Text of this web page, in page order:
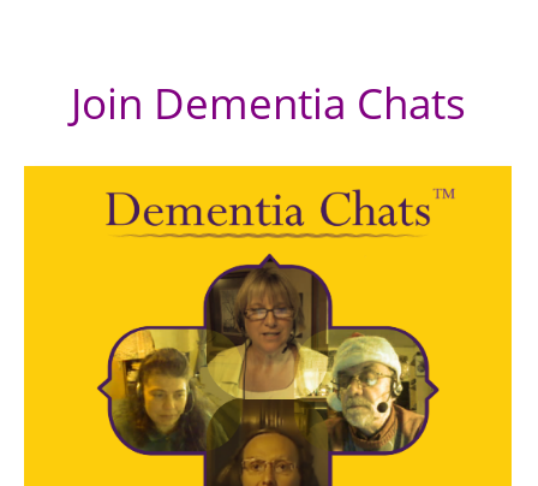
Join Dementia Chats